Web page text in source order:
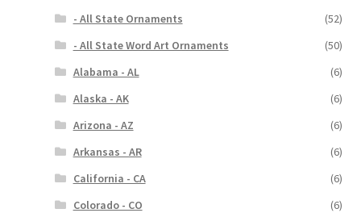
- All State Ornaments
(52)
- All State Word Art Ornaments
(50)
Alabama - AL
(6)
Alaska - AK
(6)
Arizona - AZ
(6)
Arkansas - AR
(6)
California - CA
(6)
Colorado - CO
(6)